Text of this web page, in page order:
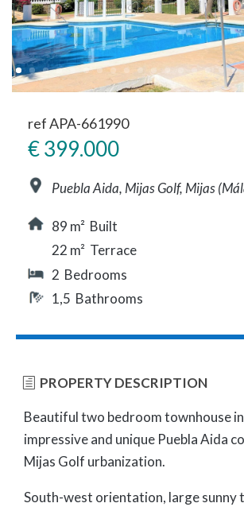
ref APA-661990
€ 399.000
Puebla Aida, Mijas Golf, Mijas
89 m² Built
22 m² Terrace
2 Bedrooms
1,5 Bathrooms
PROPERTY DESCRIPTION
Beautiful two bedroom townhouse
impressive and unique Puebla Aida
Mijas Golf urbanization.
South-west orientation, large sunny